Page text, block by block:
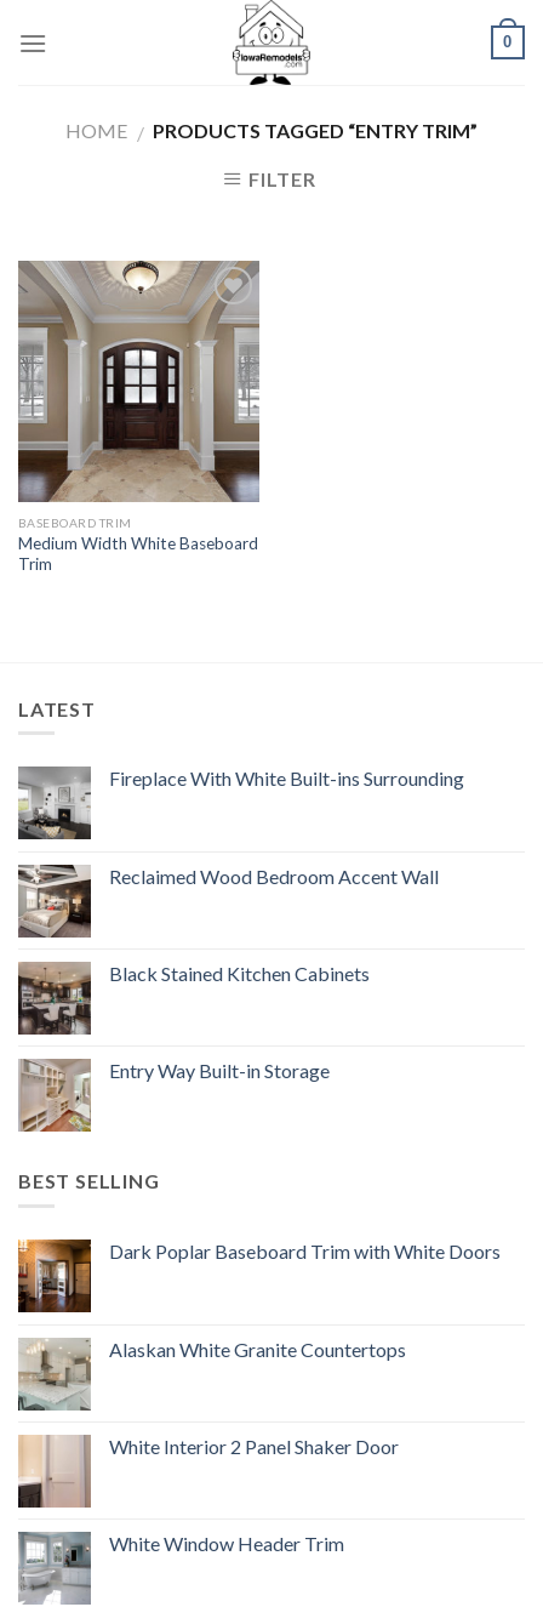
0
HOME / PRODUCTS TAGGED “ENTRY TRIM”
FILTER
Add to
Wishlist
BASEBOARD TRIM
Medium Width White Baseboard
Trim
LATEST
Fireplace With White Built-ins Surrounding
Reclaimed Wood Bedroom Accent Wall
Black Stained Kitchen Cabinets
Entry Way Built-in Storage
BEST SELLING
Dark Poplar Baseboard Trim with White Doors
Alaskan White Granite Countertops
White Interior 2 Panel Shaker Door
White Window Header Trim